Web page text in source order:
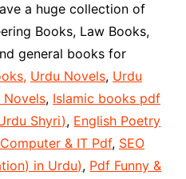
a huge collection of
Books, Law Books,
general books for
Urdu Novels, Urdu
Novels, Islamic books pdf
Shyri), English Poetry
Computer & IT Pdf, SEO
in Urdu), Pdf Funny &